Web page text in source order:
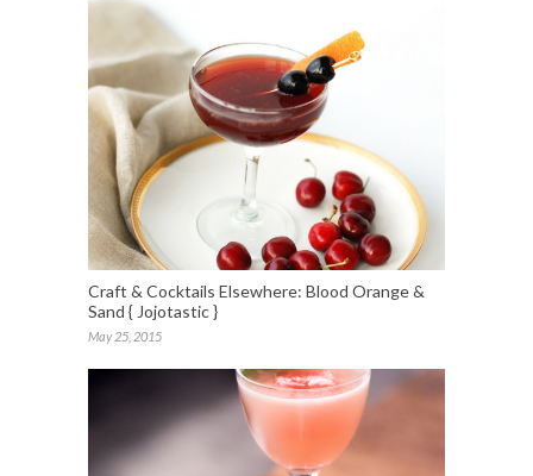
Craft & Cocktails Elsewhere: Blood Orange &
Sand { Jojotastic }
May 25, 2015